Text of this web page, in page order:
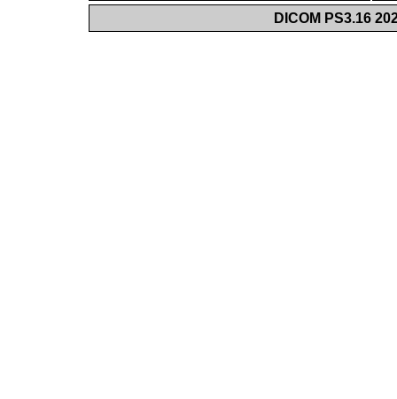
DICOM PS3.16